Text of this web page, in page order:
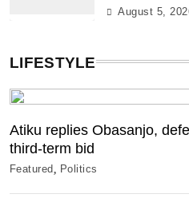
August 5,
LIFESTYLE
Atiku replies Obasanjo,
third-term bid
Featured Politics